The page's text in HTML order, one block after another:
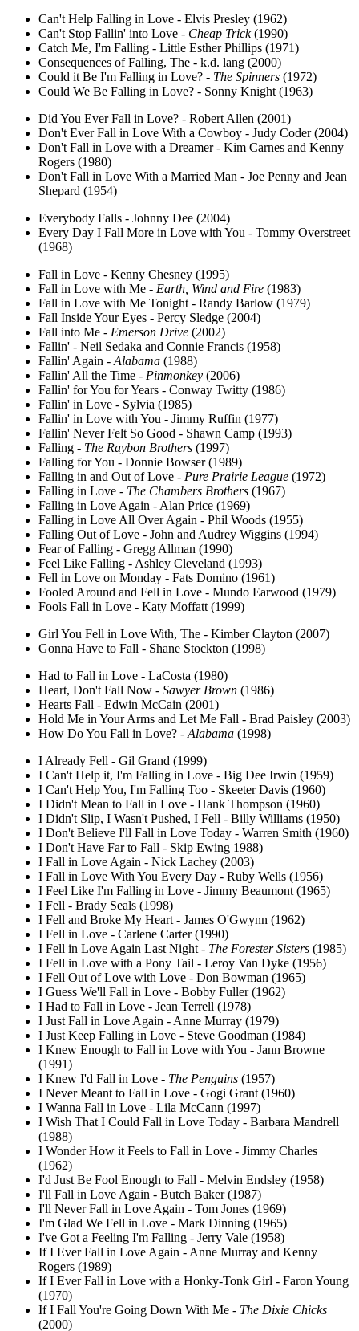
Can't Help Falling in Love - Elvis Presley (1962)
Can't Stop Fallin' into Love - Cheap Trick(1990)
Catch Me, I'm Falling - Little Esther Phillips (1971)
Consequences of Falling, The - k.d. lang (2000)
Could it Be I'm Falling in Love? - The Spinners (1972)
Could We Be Falling in Love? - Sonny Knight (1963)
Did You Ever Fall in Love? - Robert Allen (2001)
Don't Ever Fall in Love With a Cowboy - Judy Coder (2004)
Don't Fall in Love with a Dreamer - Kim Carnes and Kenny
Rogers (1980)
Don't Fall in Love With a Married Man - Joe Penny and Jean
Shepard (1954)
Everybody Falls - Johnny Dee (2004)
Every Day I Fall More in Love with You - Tommy Overstreet
(1968)
Fall in Love - Kenny Chesney (1995)
Fall in Love with Me - Earth, Wind and Fire (1983)
Fall in Love with Me Tonight - Randy Barlow (1979)
Fall Inside Your Eyes - Percy Sledge (2004)
Fall into Me - Emerson Drive (2002)
Fallin' - Neil Sedaka and Connie Francis (1958)
Fallin' Again - Alabama (1988)
Fallin' All the Time - Pinmonkey (2006)
Fallin' for You for Years - Conway Twitty (1986)
Fallin' in Love - Sylvia (1985)
Fallin' in Love with You - Jimmy Ruffin (1977)
Fallin' Never Felt So Good - Shawn Camp (1993)
Falling - The Raybon Brothers (1997)
Falling for You - Donnie Bowser (1989)
Falling in and Out of Love - Pure Prairie League (1972)
Falling in Love - The Chambers Brothers (1967)
Falling in Love Again - Alan Price (1969)
Falling in Love All Over Again - Phil Woods (1955)
Falling Out of Love - John and Audrey Wiggins (1994)
Fear of Falling - Gregg Allman (1990)
Feel Like Falling - Ashley Cleveland (1993)
Fell in Love on Monday - Fats Domino (1961)
Fooled Around and Fell in Love - Mundo Earwood (1979)
Fools Fall in Love - Katy Moffatt (1999)
Girl You Fell in Love With, The - Kimber Clayton (2007)
Gonna Have to Fall - Shane Stockton (1998)
Had to Fall in Love - LaCosta (1980)
Heart, Don't Fall Now - Sawyer Brown (1986)
Hearts Fall - Edwin McCain (2001)
Hold Me in Your Arms and Let Me Fall - Brad Paisley (2003)
How Do You Fall in Love? - Alabama (1998)
I Already Fell - Gil Grand (1999)
I Can't Help it, I'm Falling in Love - Big Dee Irwin (1959)
I Can't Help You, I'm Falling Too - Skeeter Davis (1960)
I Didn't Mean to Fall in Love - Hank Thompson (1960)
I Didn't Slip, I Wasn't Pushed, I Fell - Billy Williams (1950)
I Don't Believe I'll Fall in Love Today - Warren Smith (1960)
I Don't Have Far to Fall - Skip Ewing 1988)
I Fall in Love Again - Nick Lachey (2003)
I Fall in Love With You Every Day - Ruby Wells (1956)
I Feel Like I'm Falling in Love - Jimmy Beaumont (1965)
I Fell - Brady Seals (1998)
I Fell and Broke My Heart - James O'Gwynn (1962)
I Fell in Love - Carlene Carter (1990)
I Fell in Love Again Last Night - The Forester Sisters (1985)
I Fell in Love with a Pony Tail - Leroy Van Dyke (1956)
I Fell Out of Love with Love - Don Bowman (1965)
I Guess We'll Fall in Love - Bobby Fuller (1962)
I Had to Fall in Love - Jean Terrell (1978)
I Just Fall in Love Again - Anne Murray (1979)
I Just Keep Falling in Love - Steve Goodman (1984)
I Knew Enough to Fall in Love with You - Jann Browne
(1991)
I Knew I'd Fall in Love - The Penguins (1957)
I Never Meant to Fall in Love - Gogi Grant (1960)
I Wanna Fall in Love - Lila McCann (1997)
I Wish That I Could Fall in Love Today - Barbara Mandrell
(1988)
I Wonder How it Feels to Fall in Love - Jimmy Charles
(1962)
I'd Just Be Fool Enough to Fall - Melvin Endsley (1958)
I'll Fall in Love Again - Butch Baker (1987)
I'll Never Fall in Love Again - Tom Jones (1969)
I'm Glad We Fell in Love - Mark Dinning (1965)
I've Got a Feeling I'm Falling - Jerry Vale (1958)
If I Ever Fall in Love Again - Anne Murray and Kenny
Rogers (1989)
If I Ever Fall in Love with a Honky-Tonk Girl - Faron Young
(1970)
If I Fall You're Going Down With Me - The Dixie Chicks
(2000)